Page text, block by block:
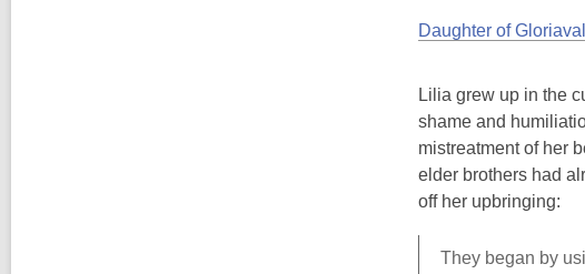
Daughter of
Lilia grew up in the
shame and
mistreatment of her
elder brothers had
off her upbringing:
They began by